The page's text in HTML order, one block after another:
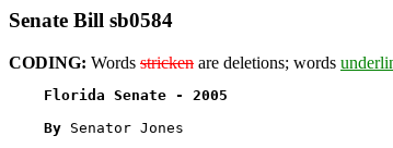
Senate Bill sb0584
CODING: Words stricken are deletions; words
Florida Senate - 2005
By Senator Jones